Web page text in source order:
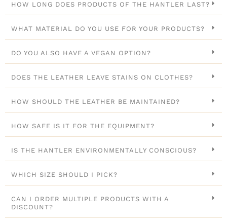
HOW LONG DOES PRODUCTS OF THE HANTLER LAST?
WHAT MATERIAL DO YOU USE FOR YOUR PRODUCTS?
DO YOU ALSO HAVE A VEGAN OPTION?
DOES THE LEATHER LEAVE STAINS ON CLOTHES?
HOW SHOULD THE LEATHER BE MAINTAINED?
HOW SAFE IS IT FOR THE EQUIPMENT?
IS THE HANTLER ENVIRONMENTALLY CONSCIOUS?
WHICH SIZE SHOULD I PICK?
CAN I ORDER MULTIPLE PRODUCTS WITH A
DISCOUNT?